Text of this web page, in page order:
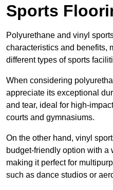
Sports
Polyurethane and vinyl
characteristics and benefits,
different types of sports
When considering
appreciate its exceptional
and tear, ideal for high-
courts and gymnasiums.
On the other hand, vinyl
budget-friendly option with a
making it perfect for
such as dance studios or